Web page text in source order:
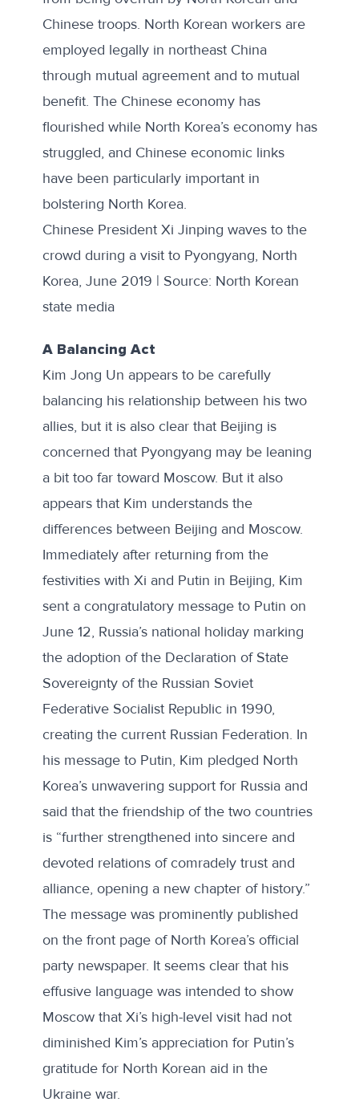
Chinese troops. North Korean workers are
employed legally in northeast China
through mutual agreement and to mutual
benefit. The Chinese economy has
flourished while North Korea’s economy has
struggled, and Chinese economic links
have been particularly important in
bolstering North Korea.
Chinese President Xi Jinping waves to the
crowd during a visit to Pyongyang, North
Korea, June 2019 | Source: North Korean
state media
A Balancing Act
Kim Jong Un appears to be carefully
balancing his relationship between his two
allies, but it is also clear that Beijing is
concerned that Pyongyang may be leaning
a bit too far toward Moscow. But it also
appears that Kim understands the
differences between Beijing and Moscow.
Immediately after returning from the
festivities with Xi and Putin in Beijing, Kim
sent a congratulatory messageto Putin on
June 12, Russia’s national holiday marking
the adoption of the Declaration of State
Sovereignty of the Russian Soviet
Federative Socialist Republic in 1990,
creating the current Russian Federation. In
his message to Putin, Kim pledged North
Korea’s unwavering support for Russia and
said that the friendship of the two countries
is “further strengthened into sincere and
devoted relations of comradely trust and
alliance, opening a new chapter of history.”
The message was prominently published
on the front page of North Korea’s official
party newspaper. It seems clear that his
effusive language was intended to show
Moscow that Xi’s high-level visit had not
diminished Kim’s appreciation for Putin’s
gratitude for North Korean aid in the
Ukraine war.